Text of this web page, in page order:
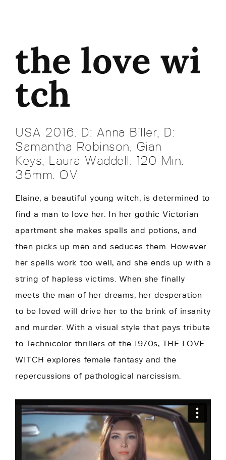
the love wi
tch
USA 2016. D: Anna Biller, D:
Samantha Robinson, Gian
Keys, Laura Waddell. 120 Min.
35mm. OV
Elaine, a beautiful young witch, is determined to
find a man to love her. In her gothic Victorian
apartment she makes spells and potions, and
then picks up men and seduces them. However
her spells work too well, and she ends up with a
string of hapless victims. When she finally
meets the man of her dreams, her desperation
to be loved will drive her to the brink of insanity
and murder. With a visual style that pays tribute
to Technicolor thrillers of the 1970s, THE LOVE
WITCH explores female fantasy and the
repercussions of pathological narcissism.